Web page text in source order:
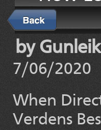
Back
by Gunleik
7/06/2020
When
Verdens